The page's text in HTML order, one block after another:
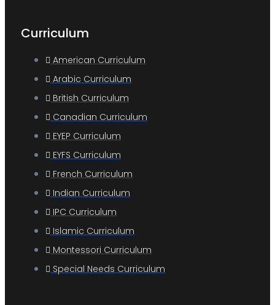
Curriculum
American Curriculum
Arabic Curriculum
British Curriculum
Canadian Curriculum
EYEP Curriculum
EYFS Curriculum
French Curriculum
Indian Curriculum
IPC Curriculum
Islamic Curriculum
Montessori Curriculum
Special Needs Curriculum